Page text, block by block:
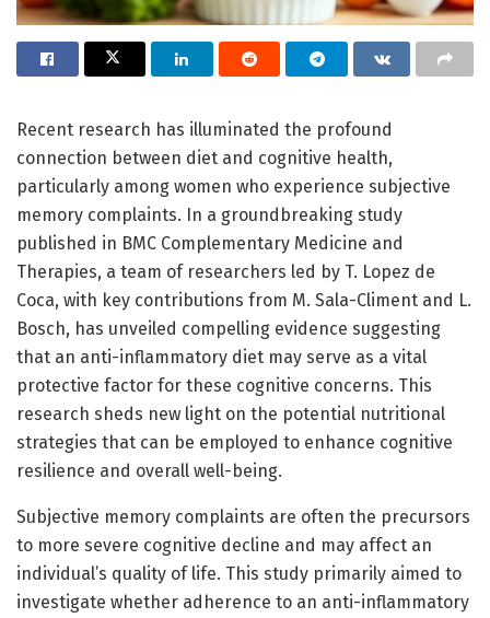
Recent research has illuminated the profound
connection between diet and cognitive health,
particularly among women who experience subjective
memory complaints. In a groundbreaking study
published in BMC Complementary Medicine and
Therapies, a team of researchers led by T. Lopez de
Coca, with key contributions from M. Sala-Climent and L.
Bosch, has unveiled compelling evidence suggesting
that an anti-inflammatory diet may serve as a vital
protective factor for these cognitive concerns. This
research sheds new light on the potential nutritional
strategies that can be employed to enhance cognitive
resilience and overall well-being.
Subjective memory complaints are often the precursors
to more severe cognitive decline and may affect an
individual’s quality of life. This study primarily aimed to
investigate whether adherence to an anti-inflammatory